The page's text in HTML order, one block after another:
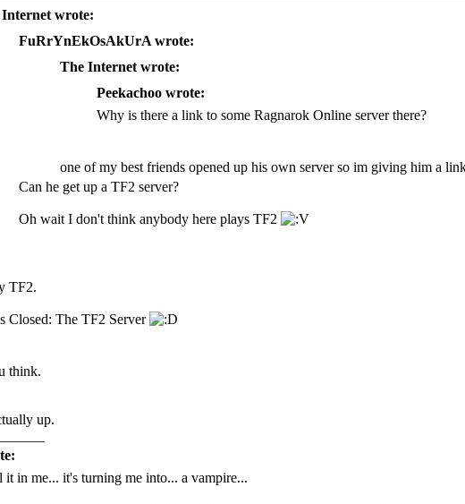
wrote:
FuRrYnEkOsAkUrA wrote:
The Internet wrote:
Peekachoo wrote:
Why is there a link to some Ragnarok Online server there?
one of my best friends opened up his own server so im giving him a
Can he get up a TF2 server?
Oh wait I don't think anybody here plays TF2
TF2.
Closed: The TF2 Server
think.
up.
it in me... it's turning me into... a vampire...